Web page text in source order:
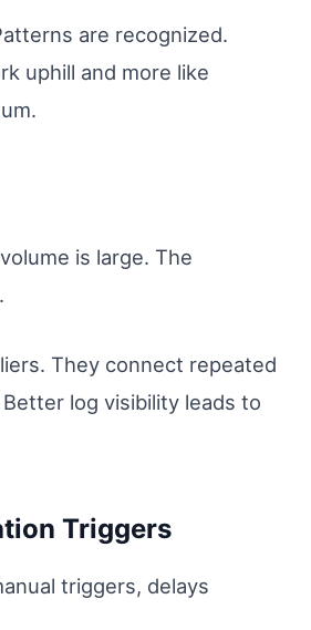
are recognized.
uphill and more like
is large. The
They connect repeated
log visibility leads to
Triggers
triggers, delays